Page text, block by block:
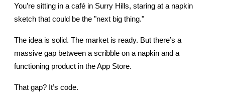
You’re sitting in a café in Surry Hills, staring at a napkin
sketch that could be the "next big thing."
The idea is solid. The market is ready. But there’s a
massive gap between a scribble on a napkin and a
functioning product in the App Store.
That gap? It’s code.